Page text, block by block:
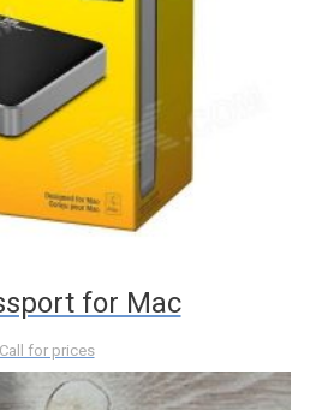
for Mac
Call for prices